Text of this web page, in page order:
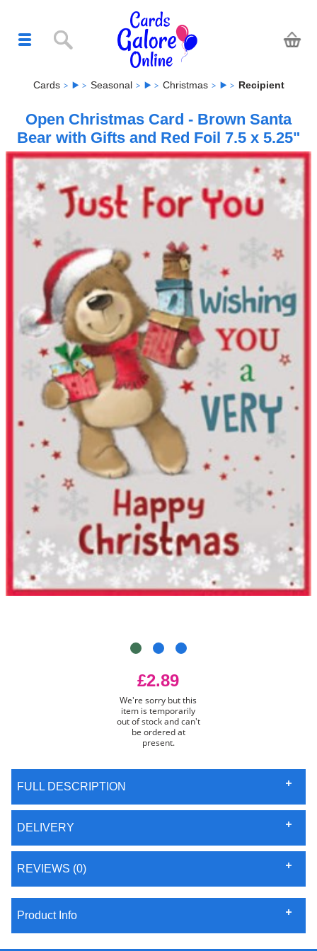
Cards Seasonal Christmas Recipient
Open Christmas Card - Brown Santa
Bear with Gifts and Red Foil 7.5 x 5.25"
£2.89
We're sorry but this
item is temporarily
out of stock and can't
be ordered at
present.
FULL DESCRIPTION
DELIVERY
REVIEWS (0)
Product Info